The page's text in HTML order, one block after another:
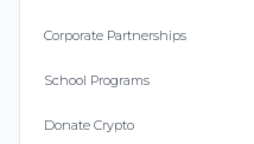
Corporate Partnerships
School Programs
Donate Crypto